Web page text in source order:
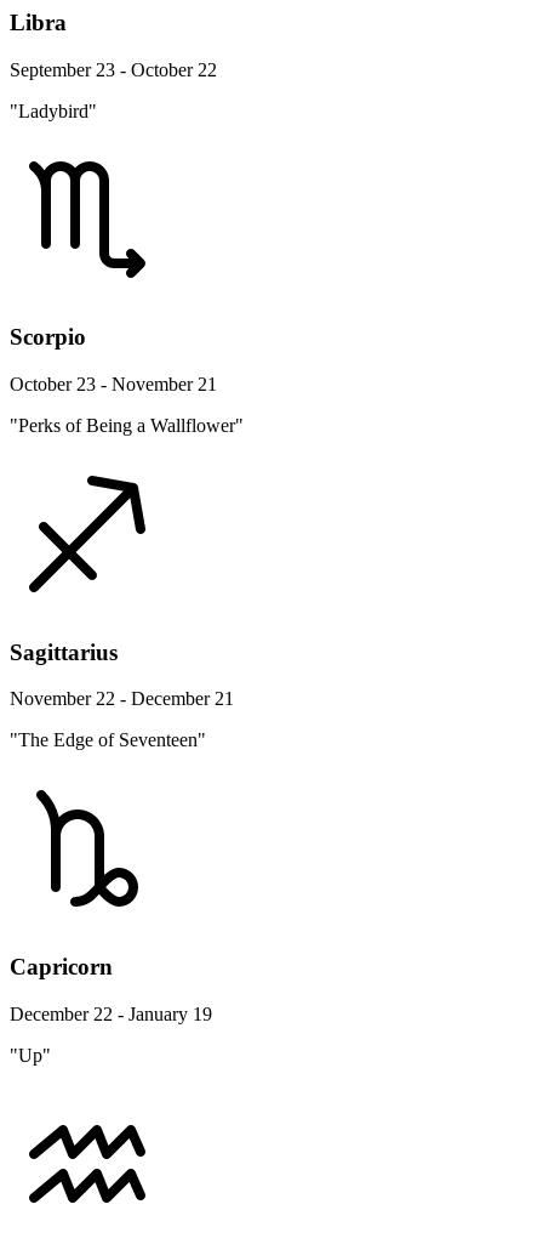
Libra
September 23 - October 22
"Ladybird"
Scorpio
October 23 - November 21
"Perks of Being a Wallflower"
Sagittarius
November 22 - December 21
"The Edge of Seventeen"
Capricorn
December 22 - January 19
"Up"